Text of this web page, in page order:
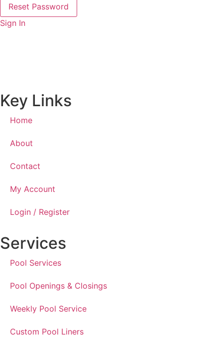
Reset Password
Sign In
Key Links
Home
About
Contact
My Account
Login / Register
Services
Pool Services
Pool Openings & Closings
Weekly Pool Service
Custom Pool Liners